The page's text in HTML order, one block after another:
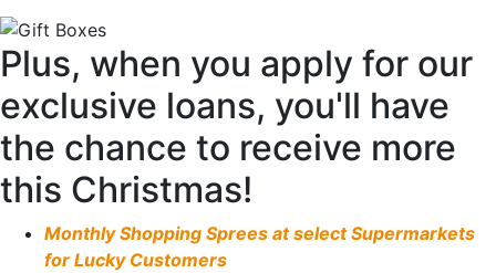
Plus, when you apply for our
exclusive loans, you'll have
the chance to receive more
this Christmas!
Monthly Shopping Sprees at select Supermarkets
for Lucky Customers